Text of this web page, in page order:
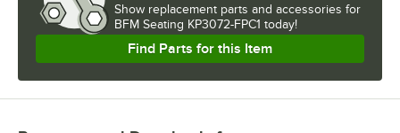
Show replacement parts and accessories for
BFM Seating KP3072-FPC1 today!
Find Parts for this Item